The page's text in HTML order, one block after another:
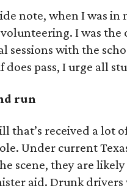
note, when I was in
I was the
sessions with the
pass, I urge all
run
that’s received a lot
Under current
scene, they are
aid. Drunk